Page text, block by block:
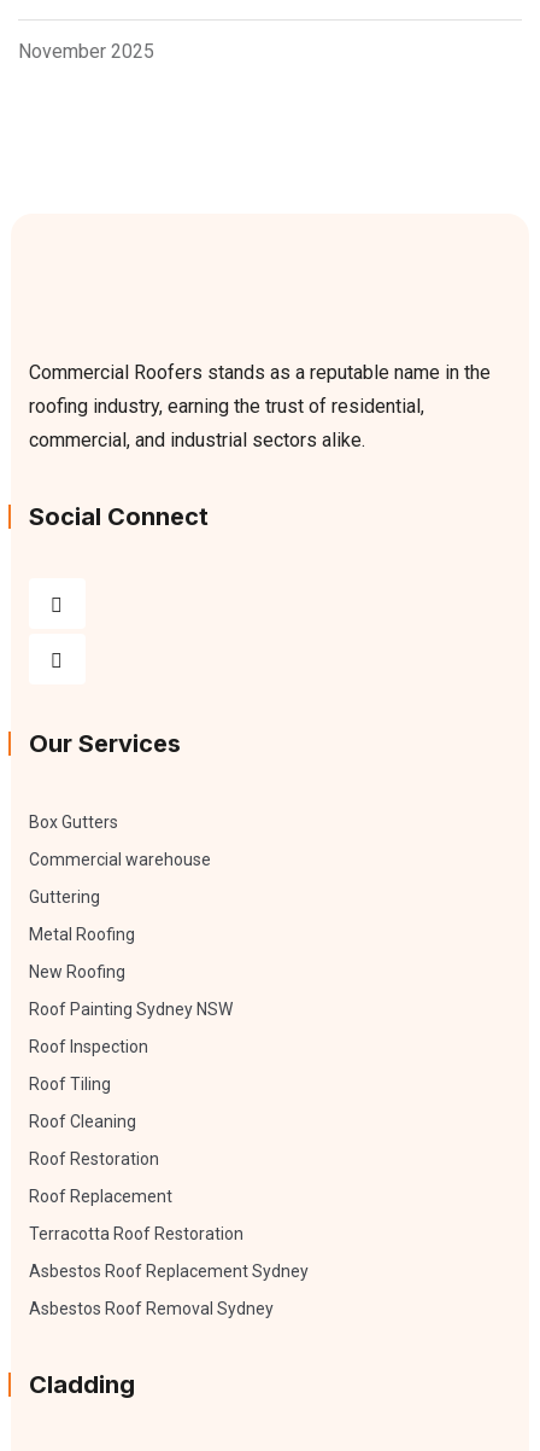
November 2025
Commercial Roofers stands as a reputable name in the
roofing industry, earning the trust of residential,
commercial, and industrial sectors alike.
Social Connect
Our Services
Box Gutters
Commercial warehouse
Guttering
Metal Roofing
New Roofing
Roof Painting Sydney NSW
Roof Inspection
Roof Tiling
Roof Cleaning
Roof Restoration
Roof Replacement
Terracotta Roof Restoration
Asbestos Roof Replacement Sydney
Asbestos Roof Removal Sydney
Cladding